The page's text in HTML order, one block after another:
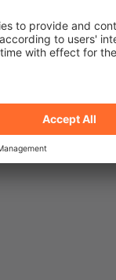
file.
group.